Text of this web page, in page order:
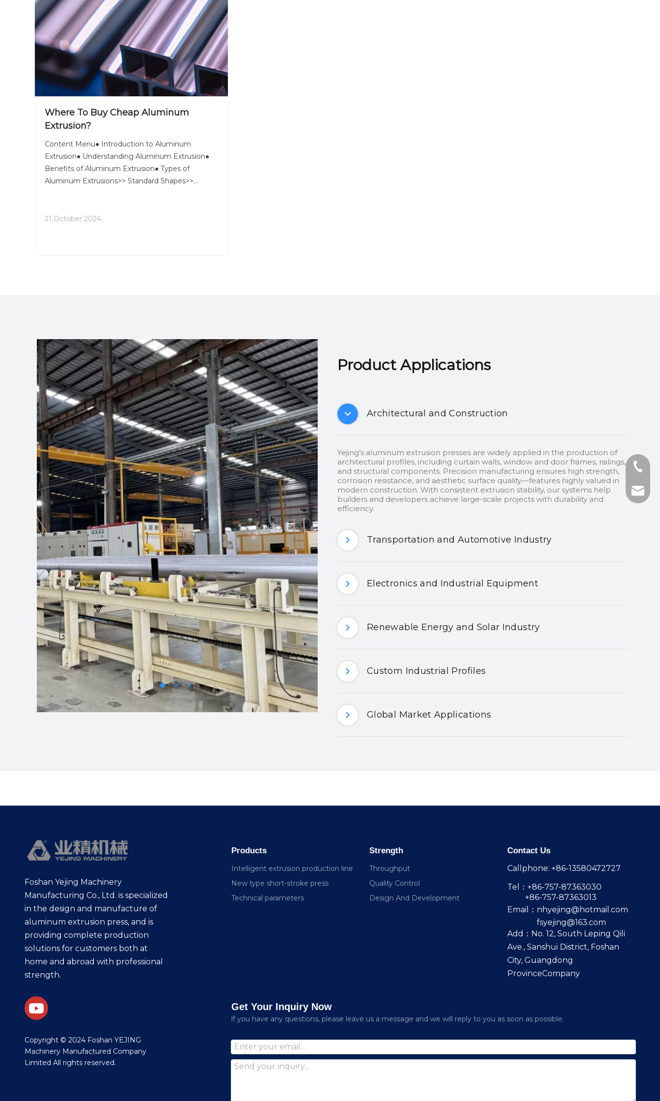
Where To Buy Cheap Aluminum
Extrusion?
Content Menu● Introduction to Aluminum
Extrusion● Understanding Aluminum Extrusion●
Benefits of Aluminum Extrusion● Types of
Aluminum Extrusions>> Standard Shapes>>
Online Aluminum Extrusion Retailers>> 2. Indus
21 October 2024
Product Applications​​​​​​​
Architectural and Construction
Yejing’s aluminum extrusion presses are widely applied in the production of
architectural profiles, including curtain walls, window and door frames, railings,
and structural components. Precision manufacturing ensures high strength,
corrosion resistance, and aesthetic surface quality—features highly valued in
modern construction. With consistent extrusion stability, our systems help
builders and developers achieve large-scale projects with durability and
efficiency.
Transportation and Automotive Industry
Electronics and Industrial Equipment
Renewable Energy and Solar Industry
Custom Industrial Profiles
Global Market Applications
Foshan Yejing Machinery
Manufacturing Co., Ltd. is specialized
in the design and manufacture of
aluminum extrusion press, and is
providing complete production
solutions for customers both at
home and abroad with professional
strength.
+86-
+86-
​Copyright © 2024 Foshan YEJING
Machinery Manufactured Company
Limited All rights reserved.
Products
Intelligent extrusion production line
New type short-stroke press
Technical parameters
Strength
Throughput
Quality Control
Design And Development
Contact Us
Callphone: +86-13580472727
Tel：+86-757-87363030
+86-757-87363013
Email： nhyejing@hotmail.com
fsyejing@163.com
Add：No. 12, South Leping Qili
Ave., Sanshui District, Foshan
City, Guangdong
ProvinceCompany
Get Your Inquiry Now
lf you have any questions, please leave us a message and we will reply to you as soon as possible.